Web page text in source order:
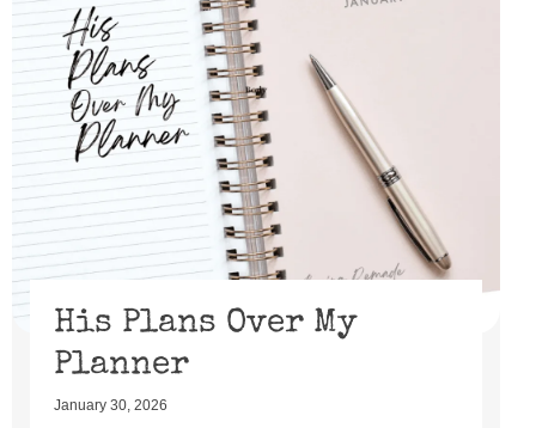
His Plans Over My
Planner
January 30, 2026